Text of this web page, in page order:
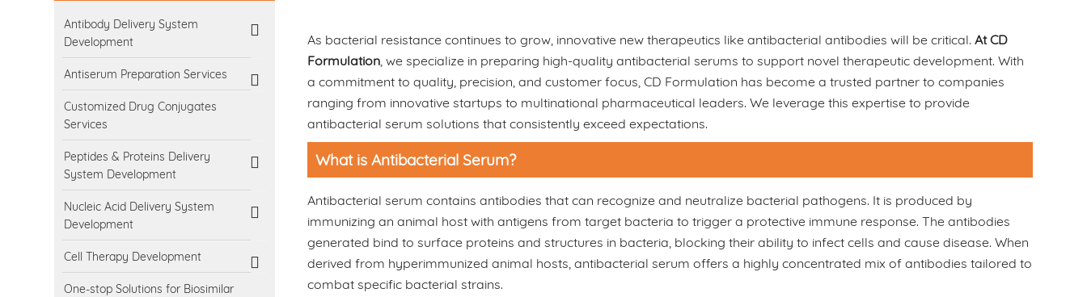
Antibody Delivery System
Development
Antiserum Preparation Services
Customized Drug Conjugates
Services
Peptides & Proteins Delivery
System Development
Nucleic Acid Delivery System
Development
Cell Therapy Development
One-stop Solutions for Biosimilar
As bacterial resistance continues to grow, innovative new therapeutics like antibacterial antibodies will be critical. At CD
Formulation, we specialize in preparing high-quality antibacterial serums to support novel therapeutic development. With
a commitment to quality, precision, and customer focus, CD Formulation has become a trusted partner to companies
ranging from innovative startups to multinational pharmaceutical leaders. We leverage this expertise to provide
antibacterial serum solutions that consistently exceed expectations.
What is Antibacterial Serum?
Antibacterial serum contains antibodies that can recognize and neutralize bacterial pathogens. It is produced by
immunizing an animal host with antigens from target bacteria to trigger a protective immune response. The antibodies
generated bind to surface proteins and structures in bacteria, blocking their ability to infect cells and cause disease. When
derived from hyperimmunized animal hosts, antibacterial serum offers a highly concentrated mix of antibodies tailored to
combat specific bacterial strains.